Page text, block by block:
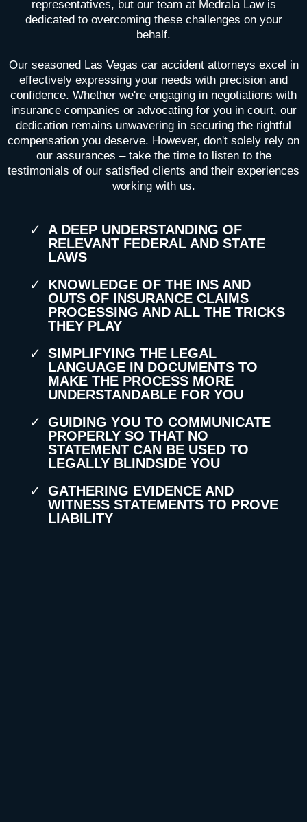
representatives, but our team at Medrala Law is
dedicated to overcoming these challenges on your
behalf.
Our seasoned Las Vegas car accident attorneys excel in
effectively expressing your needs with precision and
confidence. Whether we're engaging in negotiations with
insurance companies or advocating for you in court, our
dedication remains unwavering in securing the rightful
compensation you deserve. However, don't solely rely on
our assurances – take the time to listen to the
testimonials of our satisfied clients and their experiences
working with us.
A DEEP UNDERSTANDING OF
RELEVANT FEDERAL AND STATE
LAWS
KNOWLEDGE OF THE INS AND
OUTS OF INSURANCE CLAIMS
PROCESSING AND ALL THE TRICKS
THEY PLAY
SIMPLIFYING THE LEGAL
LANGUAGE IN DOCUMENTS TO
MAKE THE PROCESS MORE
UNDERSTANDABLE FOR YOU
GUIDING YOU TO COMMUNICATE
PROPERLY SO THAT NO
STATEMENT CAN BE USED TO
LEGALLY BLINDSIDE YOU
GATHERING EVIDENCE AND
WITNESS STATEMENTS TO PROVE
LIABILITY